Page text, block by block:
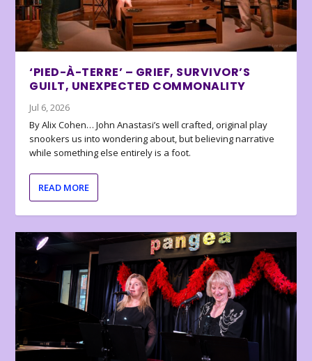
‘PIED-À-TERRE’ – GRIEF, SURVIVOR’S
GUILT, UNEXPECTED COMMONALITY
Jul 6, 2026
By Alix Cohen… John Anastasi’s well crafted, original play
snookers us into wondering about, but believing narrative
while something else entirely is a foot.
READ MORE